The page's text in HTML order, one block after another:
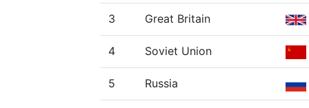
3 Great Britain
4 Soviet Union
5 Russia